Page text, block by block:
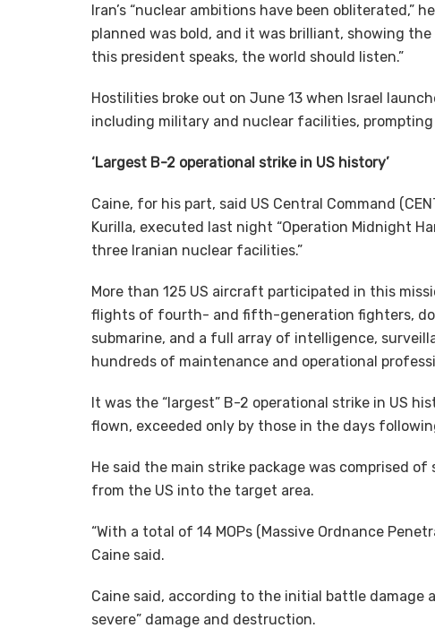
Iran’s “nuclear ambitions have been obliterated,”
planned was bold, and it was brilliant, showing
this president speaks, the world should listen.”
Hostilities broke out on June 13 when Israel
including military and nuclear facilities,
‘Largest B-2 operational strike in US history’
Caine, for his part, said US Central Command
Kurilla, executed last night “Operation Midnight
three Iranian nuclear facilities.”
More than 125 US aircraft participated in this
flights of fourth- and fifth-generation fighters,
submarine, and a full array of intelligence,
hundreds of maintenance and operational
It was the “largest” B-2 operational strike in US
flown, exceeded only by those in the days
He said the main strike package was comprised
from the US into the target area.
“With a total of 14 MOPs (Massive Ordnance
Caine said.
Caine said, according to the initial battle damage
severe” damage and destruction.